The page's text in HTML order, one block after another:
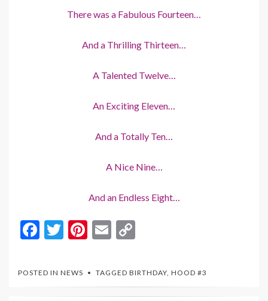
There was a Fabulous Fourteen…
And a Thrilling Thirteen…
A Talented Twelve…
An Exciting Eleven…
And a Totally Ten…
A Nice Nine…
And an Endless Eight…
F
e
T
itt
Pi
er
es
E
ai
l
p
y
POSTED IN NEWS TAGGED BIRTHDAY, HOOD #3